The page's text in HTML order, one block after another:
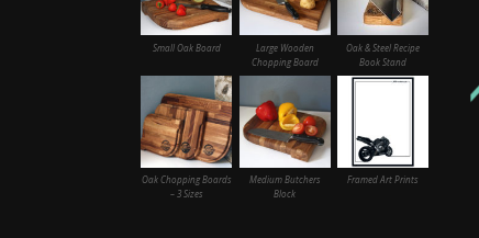
Small Oak Board
Large Wooden
Chopping Board
Oak & Steel Recipe
Book Stand
Oak Chopping Boards
– 3 Sizes
Medium Butchers
Block
Framed Art Prints